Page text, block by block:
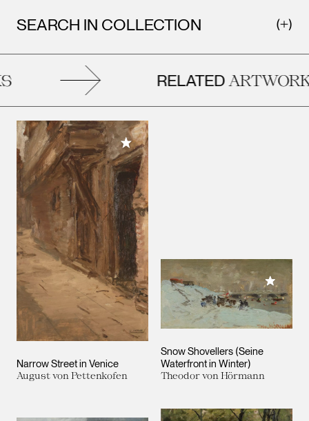
SEARCH IN COLLECTION
RELATEDARTWORKS
Narrow Street in Venice
August von Pettenkofen
Add to My Collection
Snow Shovellers (Seine
Waterfront in Winter)
Theodor von Hörmann
Add to